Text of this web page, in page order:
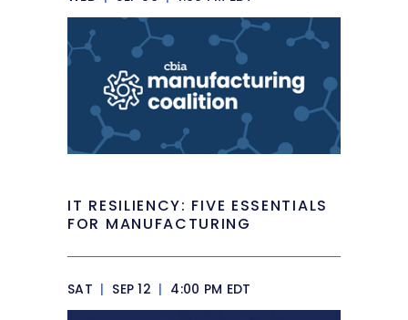
IT RESILIENCY: FIVE ESSENTIALS
FOR MANUFACTURING
SAT | SEP 12 | 4:00 PM EDT